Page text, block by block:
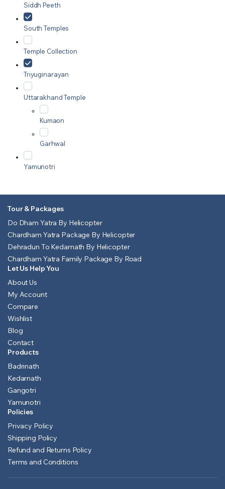
Siddh Peeth
South Temples
Temple Collection
Triyuginarayan
Uttarakhand Temple
Kumaon
Garhwal
Yamunotri
Tour & Packages
Do Dham Yatra By Helicopter
Chardham Yatra Package By Helicopter
Dehradun To Kedarnath By Helicopter
Chardham Yatra Family Package By Road
Let Us Help You
About Us
My Account
Compare
Wishlist
Blog
Contact
Products
Badrinath
Kedarnath
Gangotri
Yamunotri
Policies
Privacy Policy
Shipping Policy
Refund and Returns Policy
Terms and Conditions